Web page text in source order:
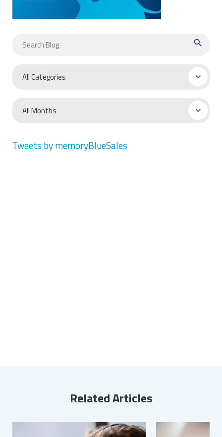
search
Tweets by memoryBlueSales
Related Articles